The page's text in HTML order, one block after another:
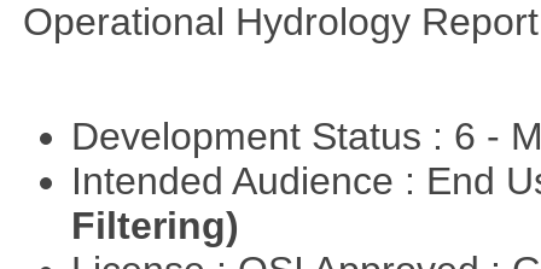
Operational Hydrology
Development Status : 6 -
Intended Audience : End
Filtering)